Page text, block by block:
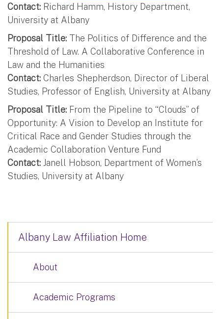
Contact: Richard Hamm, History Department,
University at Albany
Proposal Title: The Politics of Difference and the
Threshold of Law. A Collaborative Conference in
Law and the Humanities
Contact: Charles Shepherdson, Director of Liberal
Studies, Professor of English, University at Albany
Proposal Title: From the Pipeline to “Clouds” of
Opportunity: A Vision to Develop an Institute for
Critical Race and Gender Studies through the
Academic Collaboration Venture Fund
Contact: Janell Hobson, Department of Women’s
Studies, University at Albany
Albany Law Affiliation Home
About
Academic Programs